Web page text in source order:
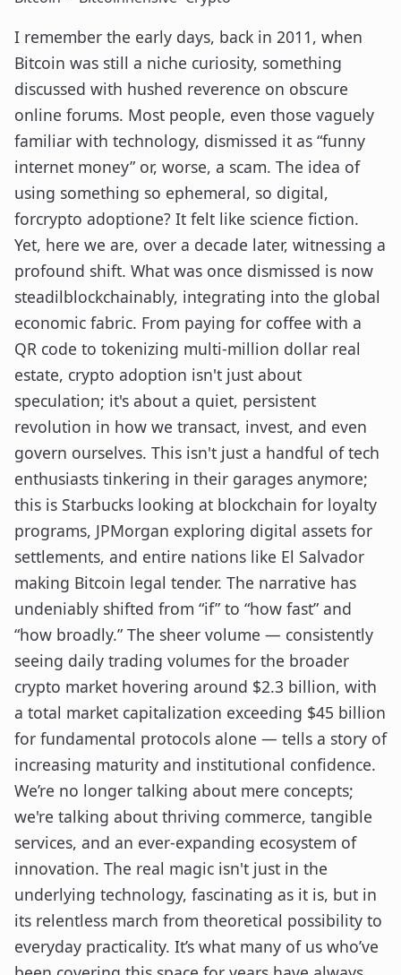
I remember the early days, back in 2011, when
Bitcoin was still a niche curiosity, something
discussed with hushed reverence on obscure
online forums. Most people, even those vaguely
familiar with technology, dismissed it as “funny
internet money” or, worse, a scam. The idea of
using something so ephemeral, so digital,
forcrypto adoptione? It felt like science fiction.
Yet, here we are, over a decade later, witnessing a
profound shift. What was once dismissed is now
steadilblockchainably, integrating into the global
economic fabric. From paying for coffee with a
QR code to tokenizing multi-million dollar real
estate, crypto adoption isn't just about
speculation; it's about a quiet, persistent
revolution in how we transact, invest, and even
govern ourselves. This isn't just a handful of tech
enthusiasts tinkering in their garages anymore;
this is Starbucks looking at blockchain for loyalty
programs, JPMorgan exploring digital assets for
settlements, and entire nations like El Salvador
making Bitcoin legal tender. The narrative has
undeniably shifted from “if” to “how fast” and
“how broadly.” The sheer volume — consistently
seeing daily trading volumes for the broader
crypto market hovering around $2.3 billion, with
a total market capitalization exceeding $45 billion
for fundamental protocols alone — tells a story of
increasing maturity and institutional confidence.
We’re no longer talking about mere concepts;
we're talking about thriving commerce, tangible
services, and an ever-expanding ecosystem of
innovation. The real magic isn't just in the
underlying technology, fascinating as it is, but in
its relentless march from theoretical possibility to
everyday practicality. It’s what many of us who’ve